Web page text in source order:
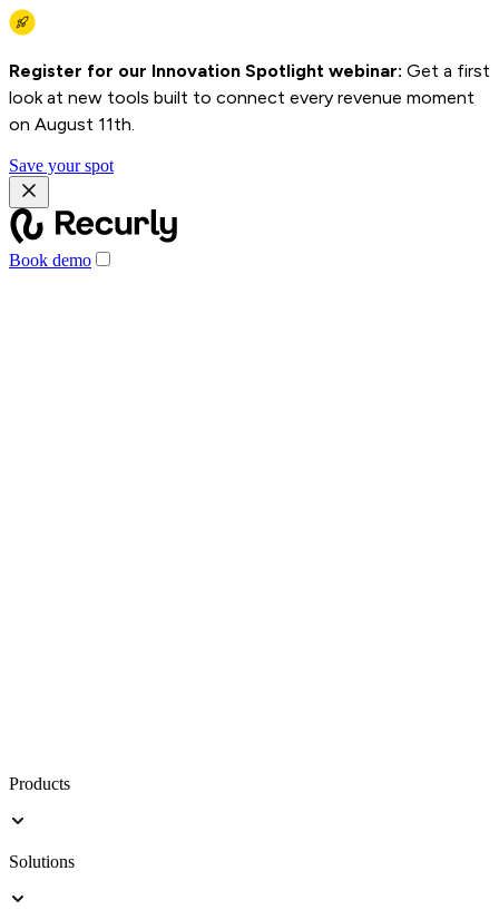
Register for our Innovation Spotlight webinar: Get a first
look at new tools built to connect every revenue moment
on August 11th.
Save your spot
Book demo
Products
Solutions